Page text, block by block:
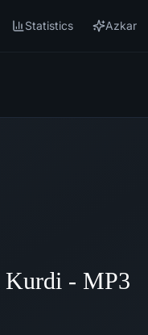
Statistics Azkar
Kurdi - MP3